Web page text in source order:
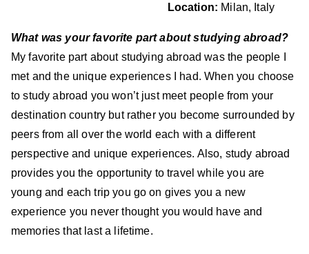
Location: Milan, Italy
What was your favorite part about studying abroad?
My favorite part about studying abroad was the people I
met and the unique experiences I had. When you choose
to study abroad you won’t just meet people from your
destination country but rather you become surrounded by
peers from all over the world each with a different
perspective and unique experiences. Also, study abroad
provides you the opportunity to travel while you are
young and each trip you go on gives you a new
experience you never thought you would have and
memories that last a lifetime.